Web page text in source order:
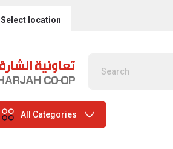
Select location
All Categories